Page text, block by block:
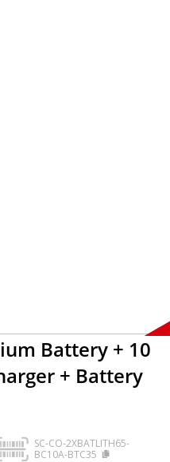
Battery + 10
+ Battery
SC-CO-2XBATLITH65-
BC10A-BTC35